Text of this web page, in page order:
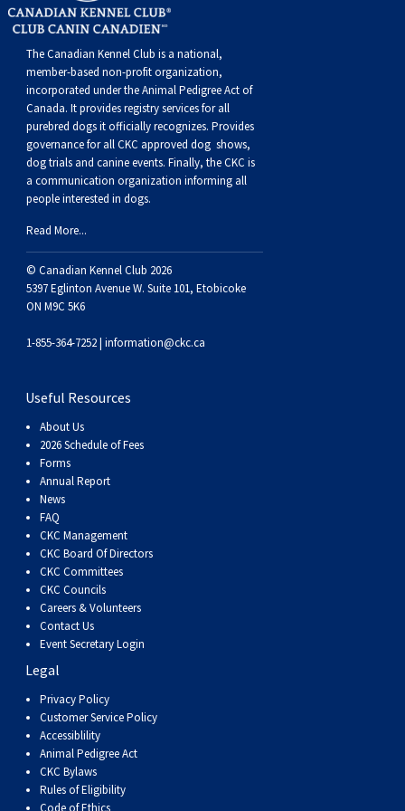
Weimaraner
Saint Bernard
Tibetan Mastiff
Yakutian Laika
The Canadian Kennel Club is a national,
member-based non-profit organization,
incorporated under the Animal Pedigree Act of
Canada. It providesregistry servicesfor all
purebred dogs it officially recognizes. Provides
governance for all CKC approved dog shows,
dog trials and canine events. Finally, the CKC is
a communication organization informing all
people interested in dogs.
Read More...
© Canadian Kennel Club 2026
5397 Eglinton Avenue W. Suite 101, Etobicoke
ON M9C 5K6
1-855-364-7252 | information@ckc.ca
Useful Resources
About Us
2026 Schedule of Fees
Forms
Annual Report
News
FAQ
CKC Management
CKC Board Of Directors
CKC Committees
CKC Councils
Careers & Volunteers
Contact Us
Event Secretary Login
Legal
Privacy Policy
Customer Service Policy
Accessiblility
Animal Pedigree Act
CKC Bylaws
Rules of Eligibility